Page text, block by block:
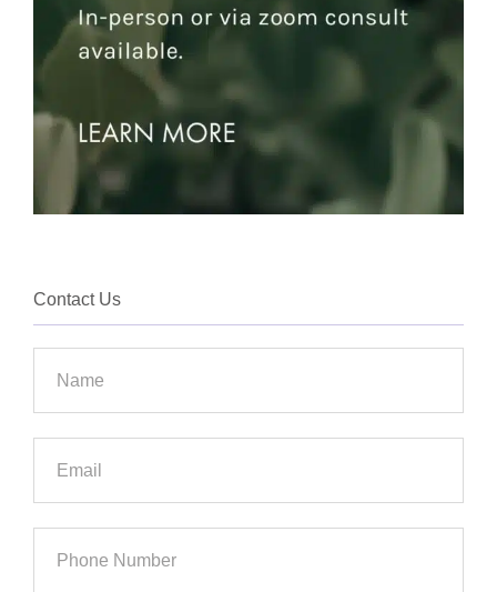
Contact Us